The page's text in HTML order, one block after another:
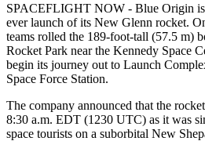
SPACEFLIGHT NOW - Blue Origin is
ever launch of its New Glenn rocket.
teams rolled the 189-foot-tall (57.5 m)
Rocket Park near the Kennedy Space
begin its journey out to Launch
Space Force Station.
The company announced that the
8:30 a.m. EDT (1230 UTC) as it was
space tourists on a suborbital New